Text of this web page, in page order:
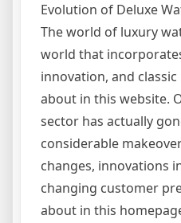
Evolution of Deluxe
The world of luxury
world that
innovation, and
about in this website.
sector has actually
considerable
changes, innovations
changing customer
about in this